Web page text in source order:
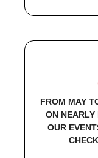
FROM MAY
ON NEARLY
OUR